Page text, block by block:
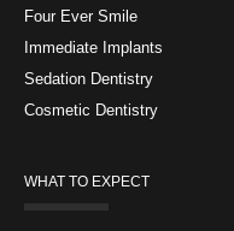
Four Ever Smile
Immediate Implants
Sedation Dentistry
Cosmetic Dentistry
WHAT TO EXPECT